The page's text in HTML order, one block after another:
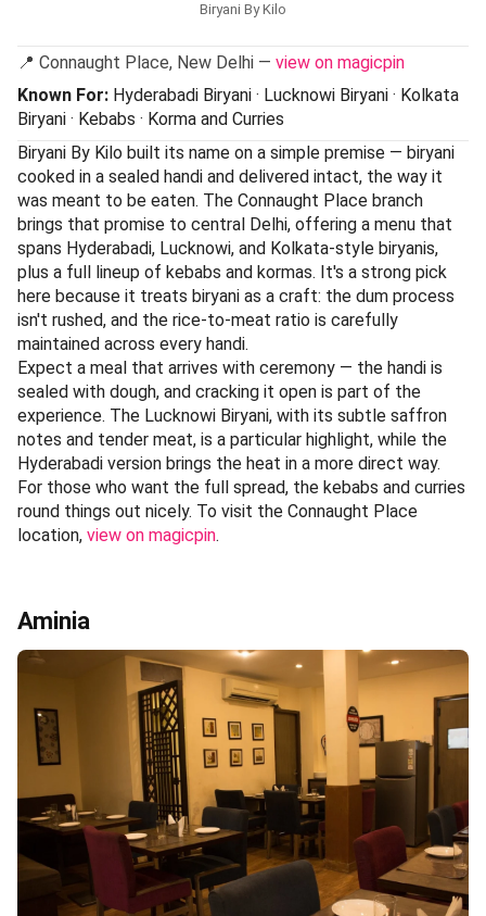
Biryani By Kilo
📍 Connaught Place, New Delhi — view on magicpin
Known For: Hyderabadi Biryani · Lucknowi Biryani · Kolkata
Biryani · Kebabs · Korma and Curries
Biryani By Kilo built its name on a simple premise — biryani
cooked in a sealed handi and delivered intact, the way it
was meant to be eaten. The Connaught Place branch
brings that promise to central Delhi, offering a menu that
spans Hyderabadi, Lucknowi, and Kolkata-style biryanis,
plus a full lineup of kebabs and kormas. It's a strong pick
here because it treats biryani as a craft: the dum process
isn't rushed, and the rice-to-meat ratio is carefully
maintained across every handi.
Expect a meal that arrives with ceremony — the handi is
sealed with dough, and cracking it open is part of the
experience. The Lucknowi Biryani, with its subtle saffron
notes and tender meat, is a particular highlight, while the
Hyderabadi version brings the heat in a more direct way.
For those who want the full spread, the kebabs and curries
round things out nicely. To visit the Connaught Place
location, view on magicpin.
Aminia